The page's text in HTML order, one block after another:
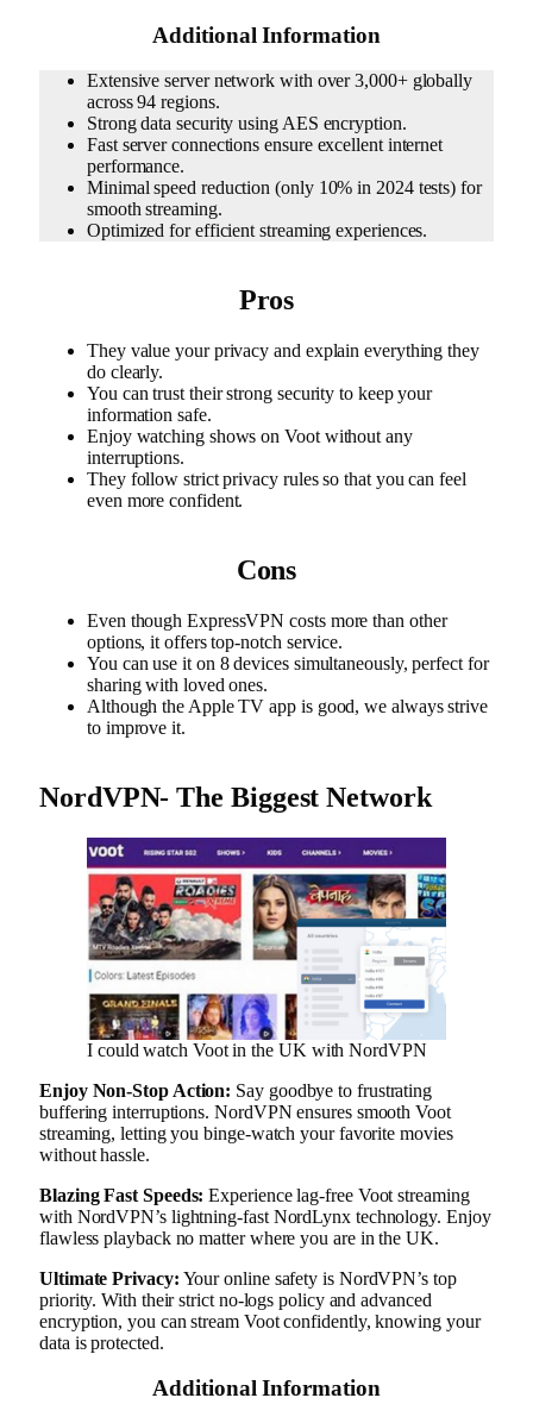
Additional Information
Extensive server network with over 3,000+ globally
across 94 regions.
Strong data security using AES encryption.
Fast server connections ensure excellent internet
performance.
Minimal speed reduction (only 10% in 2024 tests) for
smooth streaming.
Optimized for efficient streaming experiences.
Pros
They value your privacy and explain everything they
do clearly.
You can trust their strong security to keep your
information safe.
Enjoy watching shows on Voot without any
interruptions.
They follow strict privacy rules so that you can feel
even more confident.
Cons
Even though ExpressVPN costs more than other
options, it offers top-notch service.
You can use it on 8 devices simultaneously, perfect for
sharing with loved ones.
Although the Apple TV app is good, we always strive
to improve it.
NordVPN- The Biggest Network
I could watch Voot in the UK with NordVPN
Enjoy Non-Stop Action: Say goodbye to frustrating
buffering interruptions. NordVPN ensures smooth Voot
streaming, letting you binge-watch your favorite movies
without hassle.
Blazing Fast Speeds: Experience lag-free Voot streaming
with NordVPN’s lightning-fast NordLynx technology. Enjoy
flawless playback no matter where you are in the UK.
Ultimate Privacy: Your online safety is NordVPN’s top
priority. With their strict no-logs policy and advanced
encryption, you can stream Voot confidently, knowing your
data is protected.
Additional Information